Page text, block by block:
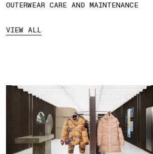
OUTERWEAR CARE AND MAINTENANCE
VIEW ALL